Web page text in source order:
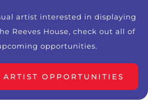
artist interested in displaying
Reeves House, check out all of
opportunities.
ARTIST OPPORTUNITIES